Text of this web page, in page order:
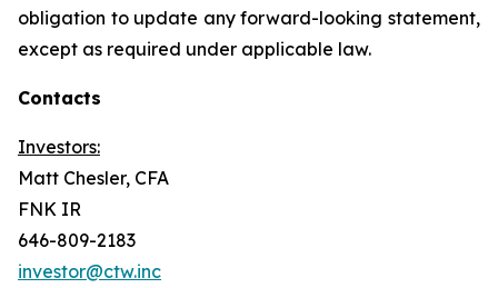
obligation to update any forward-looking statement,
except as required under applicable law.
Contacts
Investors:
Matt Chesler, CFA
FNK IR
646-809-2183
investor@ctw.inc